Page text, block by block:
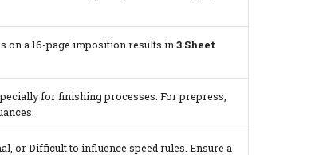
on a 16-page imposition results in 3 Sheet
for finishing processes. For prepress,
or Difficult to influence speed rules. Ensure a